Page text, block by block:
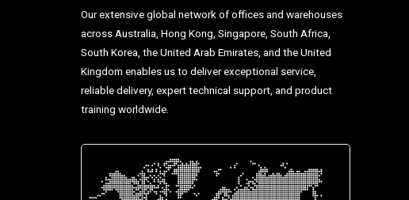
Our extensive global network of offices and warehouses
across Australia, Hong Kong, Singapore, South Africa,
South Korea, the United Arab Emirates, and the United
Kingdom enables us to deliver exceptional service,
reliable delivery, expert technical support, and product
training worldwide.